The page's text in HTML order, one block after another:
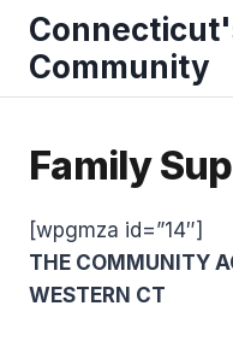
Skip
content
Community
Family
[wpgmza id=”14″]
THE COMMUNITY
WESTERN CT